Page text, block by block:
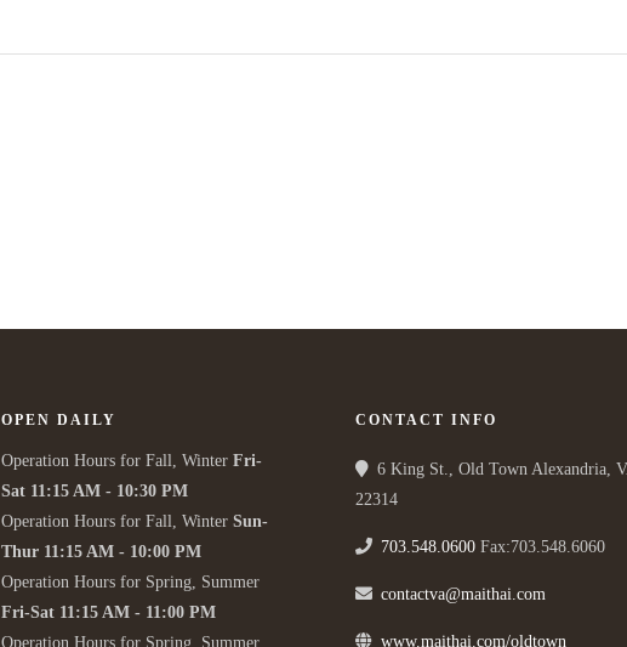
OPEN DAILY
Operation Hours for Fall, Winter Fri-
Sat 11:15 AM - 10:30 PM
Operation Hours for Fall, Winter Sun-
Thur 11:15 AM - 10:00 PM
Operation Hours for Spring, Summer
Fri-Sat 11:15 AM - 11:00 PM
Operation Hours for Spring, Summer
CONTACT INFO
6 King St., Old Town Alexandria,
22314
703.548.0600 Fax:703.548.6060
contactva@maithai.com
www.maithai.com/oldtown